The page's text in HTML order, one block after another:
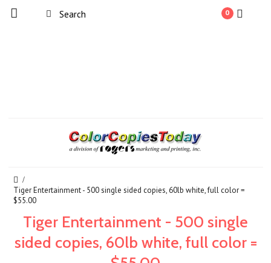
0
Tiger Entertainment - 500 single sided copies, 60lb white, full color =
$55.00
Tiger Entertainment - 500 single
sided copies, 60lb white, full color =